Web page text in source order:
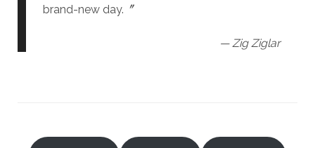
brand-new day.〞
— Zig Ziglar